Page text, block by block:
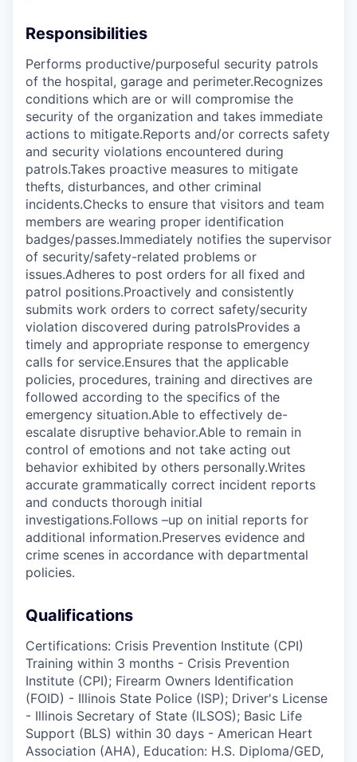
Responsibilities
Performs productive/purposeful security patrols
of the hospital, garage and perimeter.Recognizes
conditions which are or will compromise the
security of the organization and takes immediate
actions to mitigate.Reports and/or corrects safety
and security violations encountered during
patrols.Takes proactive measures to mitigate
thefts, disturbances, and other criminal
incidents.Checks to ensure that visitors and team
members are wearing proper identification
badges/passes.Immediately notifies the supervisor
of security/safety-related problems or
issues.Adheres to post orders for all fixed and
patrol positions.Proactively and consistently
submits work orders to correct safety/security
violation discovered during patrolsProvides a
timely and appropriate response to emergency
calls for service.Ensures that the applicable
policies, procedures, training and directives are
followed according to the specifics of the
emergency situation.Able to effectively de-
escalate disruptive behavior.Able to remain in
control of emotions and not take acting out
behavior exhibited by others personally.Writes
accurate grammatically correct incident reports
and conducts thorough initial
investigations.Follows –up on initial reports for
additional information.Preserves evidence and
crime scenes in accordance with departmental
policies.
Qualifications
Certifications: Crisis Prevention Institute (CPI)
Training within 3 months - Crisis Prevention
Institute (CPI); Firearm Owners Identification
(FOID) - Illinois State Police (ISP); Driver's License
- Illinois Secretary of State (ILSOS); Basic Life
Support (BLS) within 30 days - American Heart
Association (AHA), Education: H.S. Diploma/GED,